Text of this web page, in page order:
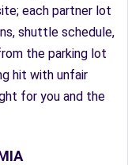
each partner lot
shuttle schedule,
the parking lot
hit with unfair
for you and the